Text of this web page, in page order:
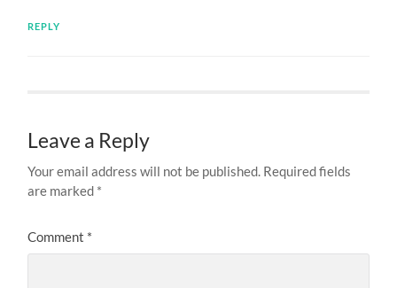
REPLY
Leave a Reply
Your email address will not be published. Required fields
are marked *
Comment *